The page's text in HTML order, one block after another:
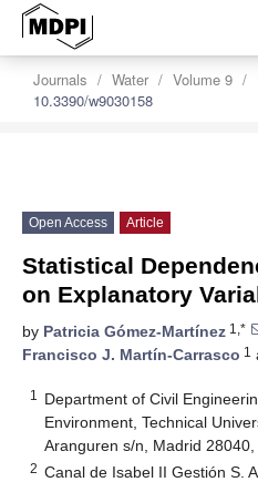
Journals Water Volume 9
10.3390/w9030158
Open Access Article
Statistical
on Explanatory
by Patricia Gómez-Martínez 1,*
Francisco J. Martín-Carrasco 1
1
Department of Civil
Environment, Technical
Aranguren s/n, Madrid 28040,
2 Canal de Isabel II Gestión S.